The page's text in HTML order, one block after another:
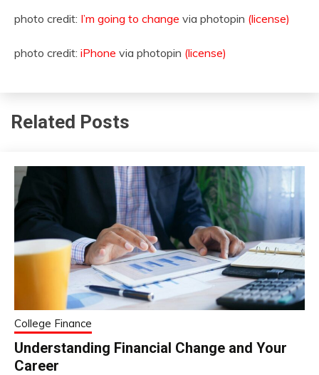
photo credit: I’m going to change via photopin (license)
photo credit: iPhone via photopin (license)
Related Posts
College Finance
Understanding Financial Change and Your
Career